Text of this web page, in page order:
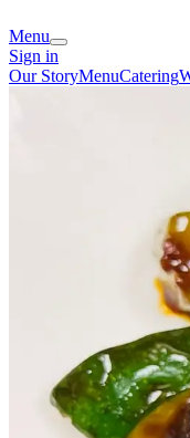
Menu
Sign in
Our StoryMenuCatering